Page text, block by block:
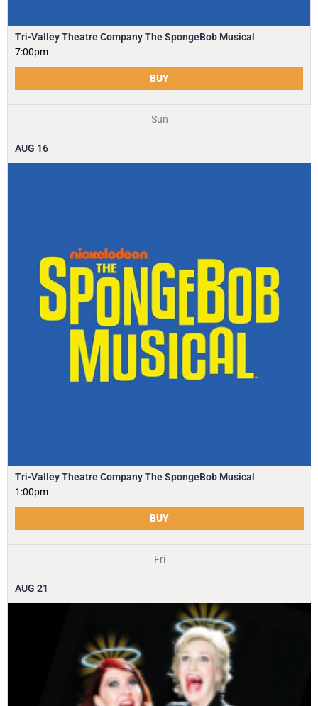
Tri-Valley Theatre Company The SpongeBob Musical
7:00pm
BUY
Sun
AUG 16
Tri-Valley Theatre Company The SpongeBob Musical
1:00pm
BUY
Fri
AUG 21